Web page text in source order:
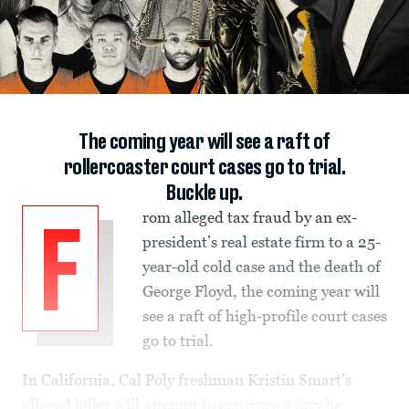
The coming year will see a raft of
rollercoaster court cases go to trial.
Buckle up.
F
rom alleged tax fraud by an ex-
president’s real estate firm to a 25-
year-old cold case and the death of
George Floyd, the coming year will
see a raft of high-profile court cases
go to trial.
In California, Cal Poly freshman Kristin Smart’s